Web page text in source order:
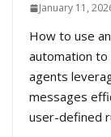
January 11,
How to use
automation to
agents
messages
user-defined